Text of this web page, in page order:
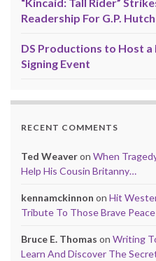
Readership For G.P.
DS Productions to Host
Signing Event
RECENT COMMENTS
Ted Weaveron When
Help His Cousin Britanny…
kennamckinnon on Hit
Tribute To Those Brave
Bruce E. Thomas on Writing
Learn And Discover The